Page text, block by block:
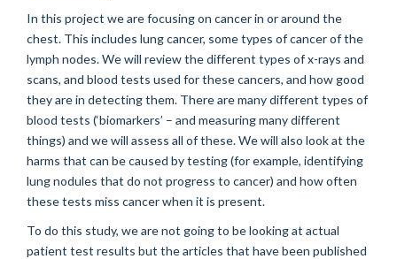
In this project we are focusing on cancer in or around the
chest. This includes lung cancer, some types of cancer of the
lymph nodes. We will review the different types of x-rays and
scans, and blood tests used for these cancers, and how good
they are in detecting them. There are many different types of
blood tests (‘biomarkers’ – and measuring many different
things) and we will assess all of these. We will also look at the
harms that can be caused by testing (for example, identifying
lung nodules that do not progress to cancer) and how often
these tests miss cancer when it is present.
To do this study, we are not going to be looking at actual
patient test results but the articles that have been published